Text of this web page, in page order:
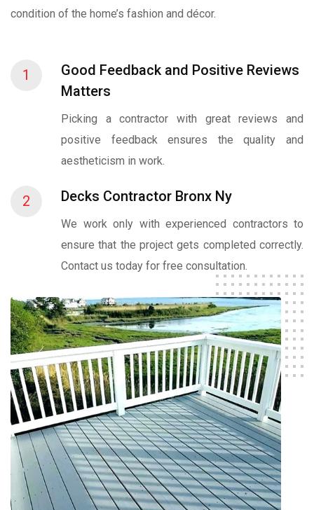
condition of the home’s fashion and décor.
1
Good Feedback and Positive Reviews
Matters
Picking a contractor with great reviews and
positive feedback ensures the quality and
aestheticism in work.
2 Decks Contractor Bronx Ny
We work only with experienced contractors to
ensure that the project gets completed correctly.
Contact us today for free consultation.